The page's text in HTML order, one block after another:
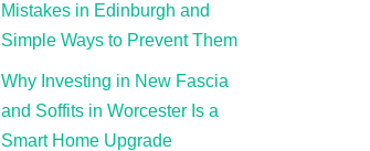
Mistakes in Edinburgh and
Simple Ways to Prevent Them
Why Investing in New Fascia
and Soffits in Worcester Is a
Smart Home Upgrade